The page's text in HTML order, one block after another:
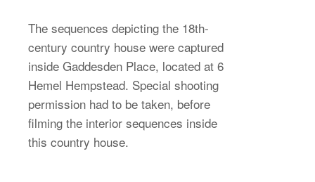
The sequences depicting the 18th-
century country house were captured
inside Gaddesden Place, located at 6
Hemel Hempstead. Special shooting
permission had to be taken, before
filming the interior sequences inside
this country house.